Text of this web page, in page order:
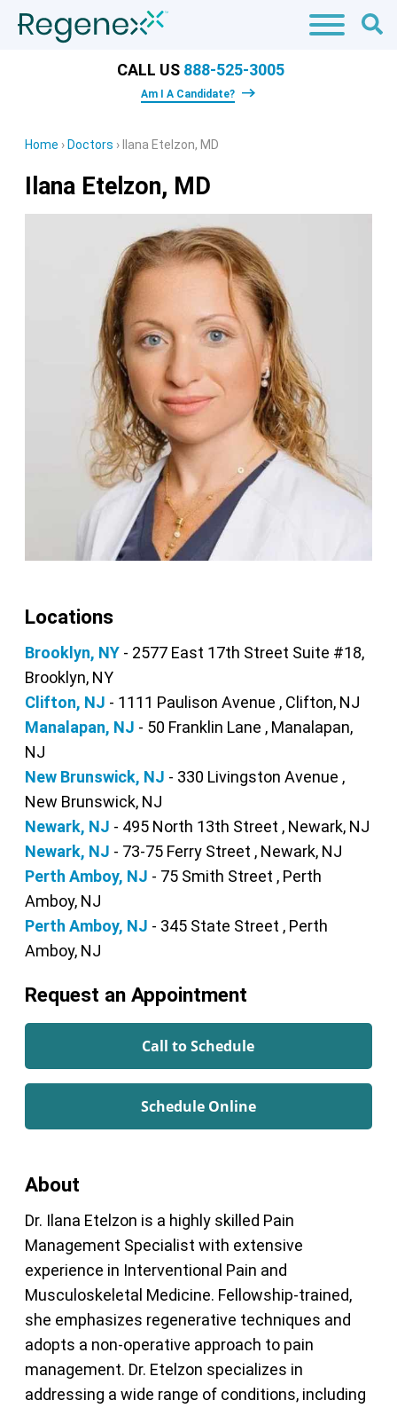
CALL US 888-525-3005
Am I A Candidate?
Home › Doctors › Ilana Etelzon, MD
Ilana Etelzon, MD
Locations
Brooklyn, NY - 2577 East 17th Street Suite #18,
Brooklyn, NY
Clifton, NJ - 1111 Paulison Avenue , Clifton, NJ
Manalapan, NJ - 50 Franklin Lane , Manalapan,
NJ
New Brunswick, NJ - 330 Livingston Avenue ,
New Brunswick, NJ
Newark, NJ - 495 North 13th Street , Newark, NJ
Newark, NJ - 73-75 Ferry Street , Newark, NJ
Perth Amboy, NJ - 75 Smith Street , Perth
Amboy, NJ
Perth Amboy, NJ - 345 State Street , Perth
Amboy, NJ
Request an Appointment
Call to Schedule
Schedule Online
About
Dr. Ilana Etelzon is a highly skilled Pain
Management Specialist with extensive
experience in Interventional Pain and
Musculoskeletal Medicine. Fellowship-trained,
she emphasizes regenerative techniques and
adopts a non-operative approach to pain
management. Dr. Etelzon specializes in
addressing a wide range of conditions, including